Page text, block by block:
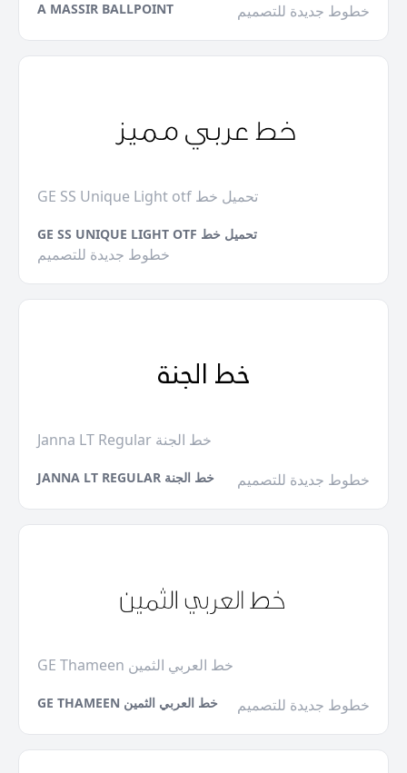
A MASSIR BALLPOINT خطوط جديدة للتصميم
GE SS Unique Light otf تحميل خط
GE SS UNIQUE LIGHT OTF تحميل خط
خطوط جديدة للتصميم
Janna LT Regular خط الجنة
JANNA LT REGULAR خط الجنة خطوط جديدة للتصميم
GE Thameen خط العربي الثمين
GE THAMEEN خط العربي الثمين خطوط جديدة للتصميم